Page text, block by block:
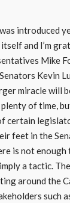
was introduced
and I’m
Mike
Kevin
miracle will
of time,
certain
feet in the
is not enough
a tactic.
around the
such